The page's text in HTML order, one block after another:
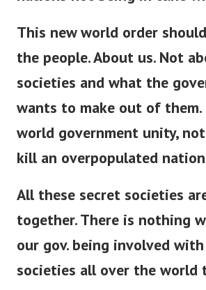
This new world order
the people. About us. Not
societies and what the
wants to make out of
world government unity,
kill an overpopulated
All these secret societies
together. There is nothing
our gov. being involved
societies all over the world